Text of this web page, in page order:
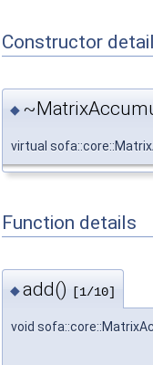
Constructor
◆
virtual
Function details
◆add() [1/10]
void